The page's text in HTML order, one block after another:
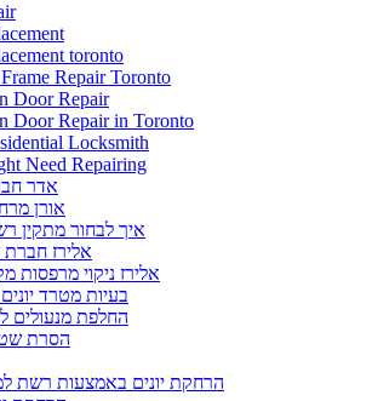
toronto
Repair Toronto
Door Repair
Door Repair in Toronto
Locksmith
Need Repairing
אדר
אורן
איך לבחור מתקין
אלירז חברת
אלירז ניקוי מרפסות
בעיות מטרד
החלפת מנעולים
הסרת
הרחקת יונים באמצעות רשת